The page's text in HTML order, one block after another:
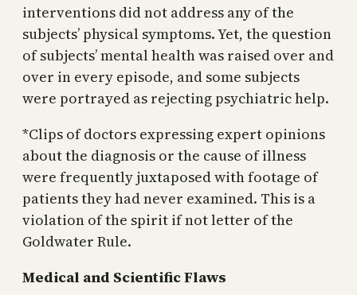
interventions did not address any of the
subjects’ physical symptoms. Yet, the question
of subjects’ mental health was raised over and
over in every episode, and some subjects
were portrayed as rejecting psychiatric help.
*Clips of doctors expressing expert opinions
about the diagnosis or the cause of illness
were frequently juxtaposed with footage of
patients they had never examined. This is a
violation of the spirit if not letter of the
Goldwater Rule.
Medical and Scientific Flaws